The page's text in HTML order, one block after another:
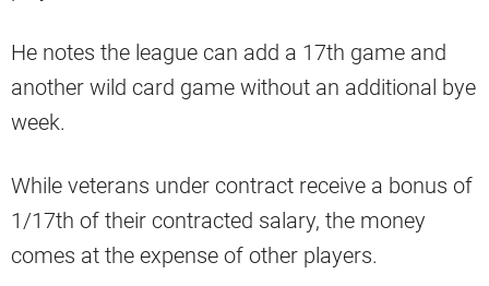
He notes the league can add a 17th game and
another wild card game without an additional bye
week.
While veterans under contract receive a bonus of
1/17th of their contracted salary, the money
comes at the expense of other players.